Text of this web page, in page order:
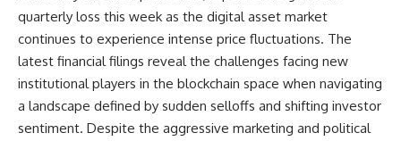
quarterly loss this week as the digital asset market
continues to experience intense price fluctuations. The
latest financial filings reveal the challenges facing new
institutional players in the blockchain space when navigating
a landscape defined by sudden selloffs and shifting investor
sentiment. Despite the aggressive marketing and political